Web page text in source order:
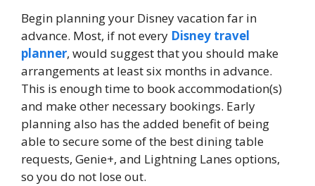
Begin planning your Disney vacation far in
advance. Most, if not every Disney travel
planner, would suggest that you should make
arrangements at least six months in advance.
This is enough time to book accommodation(s)
and make other necessary bookings. Early
planning also has the added benefit of being
able to secure some of the best dining table
requests, Genie+, and Lightning Lanes options,
so you do not lose out.